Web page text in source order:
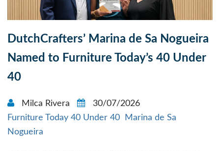
DutchCrafters’ Marina de Sa Nogueira
Named to Furniture Today’s 40 Under
40
Milca Rivera
30/07/2026
Furniture Today 40 Under 40
Marina de Sa
Nogueira